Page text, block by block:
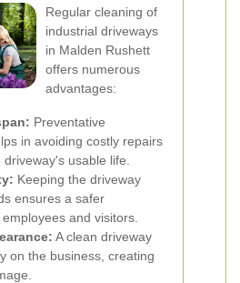
Regular cleaning of
industrial driveways
in Malden Rushett
offers numerous
advantages:
Preventative
in avoiding costly repairs
usable life.
Keeping the driveway
ensures a safer
and visitors.
A clean driveway
on the business, creating